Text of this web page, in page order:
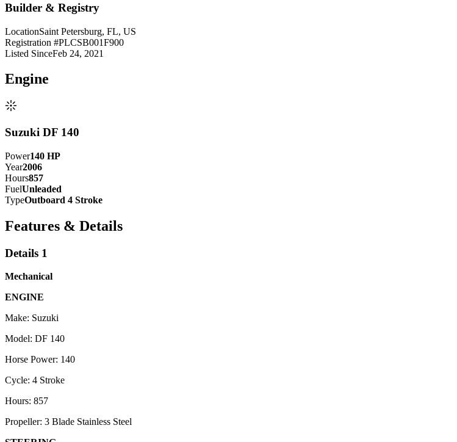
Builder & Registry
LocationSaint Petersburg, FL, US
Registration #PLCSB001F900
Listed SinceFeb 24, 2021
Engine
Suzuki DF 140
Power140 HP
Year2006
Hours857
FuelUnleaded
TypeOutboard 4 Stroke
Features & Details
Details 1
Mechanical
ENGINE
Make: Suzuki
Model: DF 140
Horse Power: 140
Cycle: 4 Stroke
Hours: 857
Propeller: 3 Blade Stainless Steel